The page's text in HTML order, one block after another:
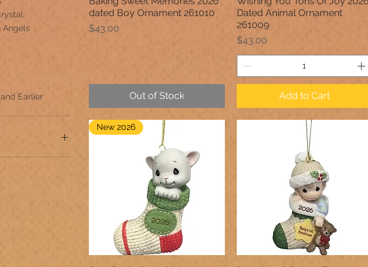
Angels
Earlier
dated Boy Ornament 261010
Price
$43.00
Out of Stock
Dated Animal Ornament
261009
Price
$43.00
Add to Cart
New 2026